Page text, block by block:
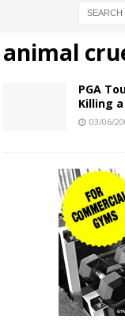
animal
PGA
Killing
03/06/